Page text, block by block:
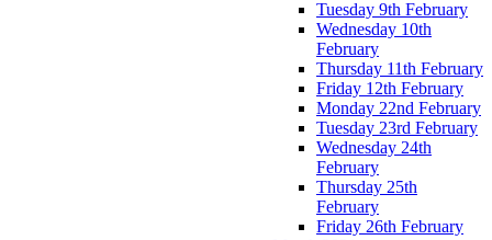
Tuesday 9th February
Wednesday 10th
February
Thursday 11th February
Friday 12th February
Monday 22nd February
Tuesday 23rd February
Wednesday 24th
February
Thursday 25th
February
Friday 26th February